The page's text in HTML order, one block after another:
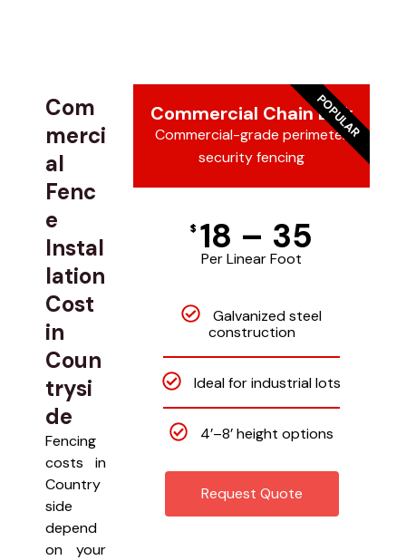
Com
merci
al
Fenc
e
Instal
lation
Cost
in
Coun
trysi
de
Fencing
costs in
Country
side
depend
on your
Commercial Chain Link
Commercial-grade perimeter
security fencing
$ 18 – 35
Per Linear Foot
Galvanized steel
construction
Ideal for industrial lots
4’–8’ height options
Request Quote
POPULAR